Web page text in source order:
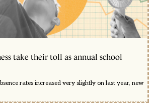
take their toll as annual school
rates increased very slightly on last year, new